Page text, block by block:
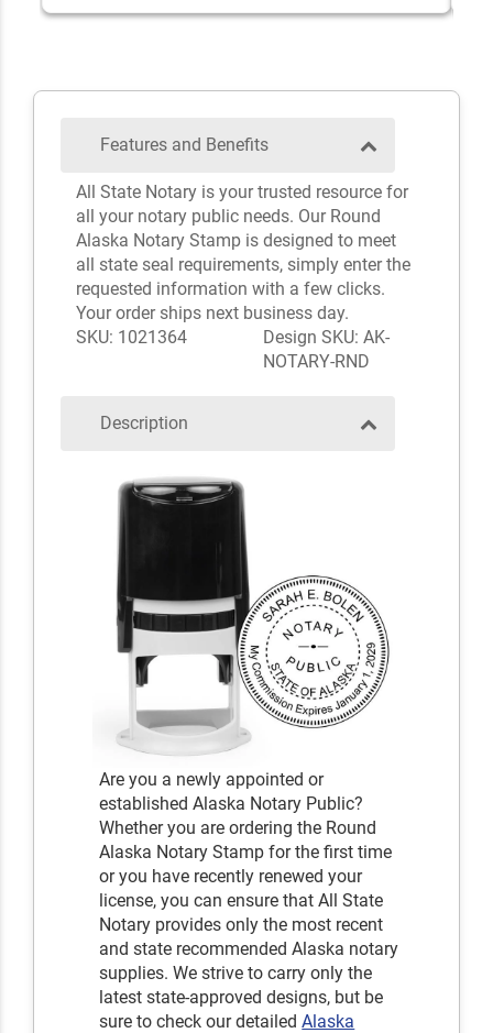
Features and Benefits
All State Notary is your trusted resource for
all your notary public needs. Our Round
Alaska Notary Stamp is designed to meet
all state seal requirements, simply enter the
requested information with a few clicks.
Your order ships next business day.
SKU: 1021364
Design SKU: AK-
NOTARY-RND
Description
Are you a newly appointed or
established Alaska Notary Public?
Whether you are ordering the Round
Alaska Notary Stamp for the first time
or you have recently renewed your
license, you can ensure that All State
Notary provides only the most recent
and state recommended Alaska notary
supplies. We strive to carry only the
latest state-approved designs, but be
sure to check our detailedAlaska